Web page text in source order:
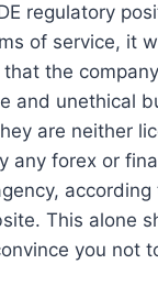
regulatory
of service, it
the
and unethical
are neither
any forex or
This alone
you not